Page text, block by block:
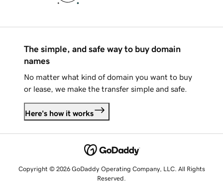
The simple, and safe way to buy domain
names
No matter what kind of domain you want to buy
or lease, we make the transfer simple and safe.
Here's how it works
Copyright © 2026 GoDaddy Operating Company, LLC. All Rights
Reserved.